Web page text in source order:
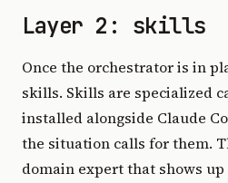
Layer 2: skills
Once the orchestrator is in
skills. Skills are specialized
installed alongside Claude
the situation calls for them.
domain expert that shows